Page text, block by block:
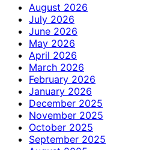
August 2026
July 2026
June 2026
May 2026
April 2026
March 2026
February 2026
January 2026
December 2025
November 2025
October 2025
September 2025